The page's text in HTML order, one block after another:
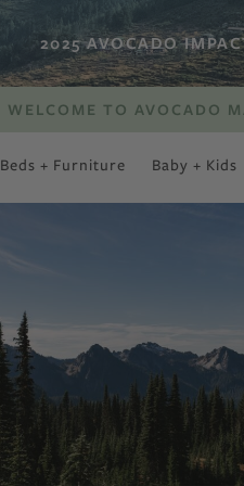
2025 AVOCADO
WELCOME TO AVOCADO
Beds + Furniture Baby + Kids